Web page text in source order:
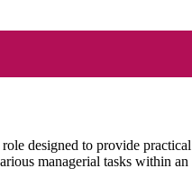
designed to provide
managerial tasks within an